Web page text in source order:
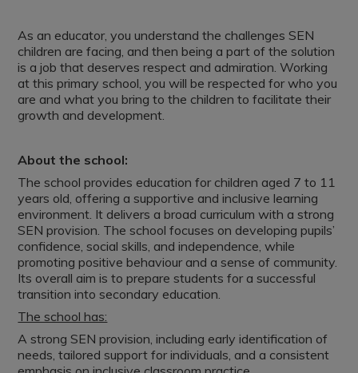
As an educator, you understand the challenges SEN
children are facing, and then being a part of the solution
is a job that deserves respect and admiration. Working
at this primary school, you will be respected for who you
are and what you bring to the children to facilitate their
growth and development.
About the school:
The school provides education for children aged 7 to 11
years old, offering a supportive and inclusive learning
environment. It delivers a broad curriculum with a strong
SEN provision. The school focuses on developing pupils’
confidence, social skills, and independence, while
promoting positive behaviour and a sense of community.
Its overall aim is to prepare students for a successful
transition into secondary education.
The school has:
A strong SEN provision, including early identification of
needs, tailored support for individuals, and a consistent